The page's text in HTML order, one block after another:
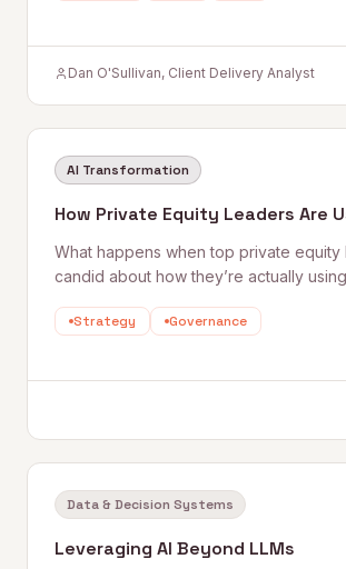
Dan O'Sullivan, Client Delivery Analyst
AI Transformation
How Private Equity Leaders Are
What happens when top private
candid about how they’re actually
and what it takes to stay ahead. AI is no
Strategy Governance
Data & Decision Systems
Leveraging AI Beyond LLMs